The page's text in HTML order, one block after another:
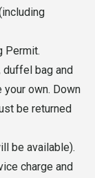
Permit.
duffel bag and
your own. Down
be returned
be available).
charge and